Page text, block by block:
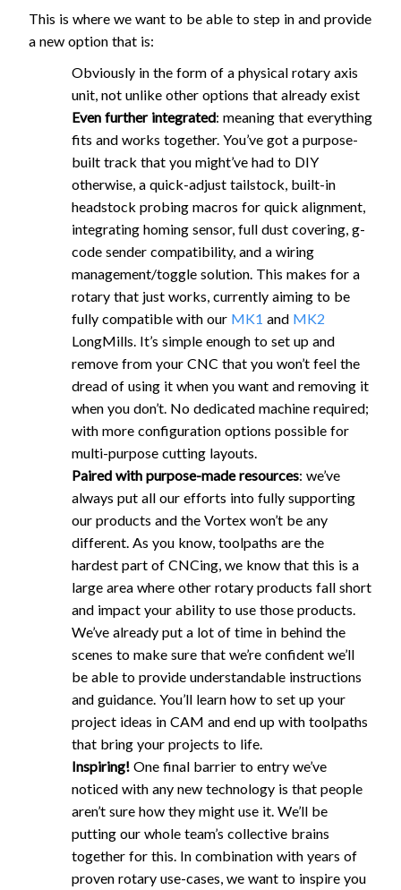
This is where we want to be able to step in and provide
a new option that is:
Obviously in the form of a physical rotary axis
unit, not unlike other options that already exist
Even further integrated: meaning that everything
fits and works together. You’ve got a purpose-
built track that you might’ve had to DIY
otherwise, a quick-adjust tailstock, built-in
headstock probing macros for quick alignment,
integrating homing sensor, full dust covering, g-
code sender compatibility, and a wiring
management/toggle solution. This makes for a
rotary that just works, currently aiming to be
fully compatible with our MK1 and MK2
LongMills. It’s simple enough to set up and
remove from your CNC that you won’t feel the
dread of using it when you want and removing it
when you don’t. No dedicated machine required;
with more configuration options possible for
multi-purpose cutting layouts.
Paired with purpose-made resources: we’ve
always put all our efforts into fully supporting
our products and the Vortex won’t be any
different. As you know, toolpaths are the
hardest part of CNCing, we know that this is a
large area where other rotary products fall short
and impact your ability to use those products.
We’ve already put a lot of time in behind the
scenes to make sure that we’re confident we’ll
be able to provide understandable instructions
and guidance. You’ll learn how to set up your
project ideas in CAM and end up with toolpaths
that bring your projects to life.
Inspiring! One final barrier to entry we’ve
noticed with any new technology is that people
aren’t sure how they might use it. We’ll be
putting our whole team’s collective brains
together for this. In combination with years of
proven rotary use-cases, we want to inspire you